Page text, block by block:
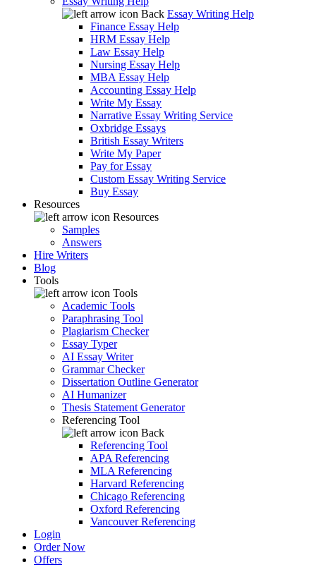
Back Essay Writing Help
Finance Essay Help
HRM Essay Help
Law Essay Help
Nursing Essay Help
MBA Essay Help
Accounting Essay Help
Write My Essay
Narrative Essay Writing Service
Oxbridge Essays
British Essay Writers
Write My Paper
Pay for Essay
Custom Essay Writing Service
Buy Essay
Resources
Resources
Samples
Answers
Hire Writers
Blog
Tools
Tools
Academic Tools
Paraphrasing Tool
Plagiarism Checker
Essay Typer
AI Essay Writer
Grammar Checker
Dissertation Outline Generator
AI Humanizer
Thesis Statement Generator
Referencing Tool
Back
Referencing Tool
APA Referencing
MLA Referencing
Harvard Referencing
Chicago Referencing
Oxford Referencing
Vancouver Referencing
Login
Order Now
Offers